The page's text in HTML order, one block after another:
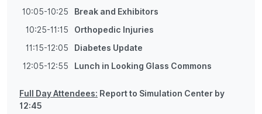
10:05-10:25
Break and Exhibitors
10:25-11:15
Orthopedic Injuries
11:15-12:05
Diabetes Update
12:05-12:55
Lunch in Looking Glass Commons
Full Day Attendees: Report to Simulation Center by
12:45